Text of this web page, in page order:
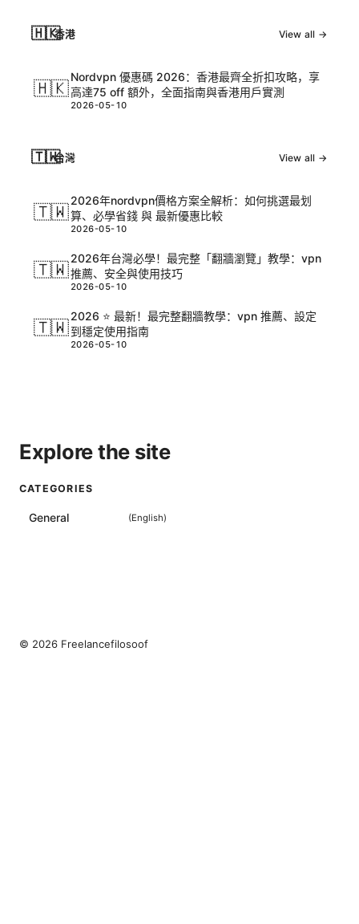
🇭🇰香港 View all →
🇭🇰
Nordvpn 優惠碼 2026：香港最齊全折扣攻略，享
高達75 off 額外，全面指南與香港用戶實測
2026-05-10
🇹🇼台灣 View all →
🇹🇼
2026年nordvpn價格方案全解析：如何挑選最划
算、必學省錢 與 最新優惠比較
2026-05-10
🇹🇼
2026年台灣必學！最完整「翻牆瀏覽」教學：vpn
推薦、安全與使用技巧
2026-05-10
🇹🇼
2026 ⭐ 最新！最完整翻牆教學：vpn 推薦、設定
到穩定使用指南
2026-05-10
Explore the site
CATEGORIES
General (English)
© 2026 Freelancefilosoof